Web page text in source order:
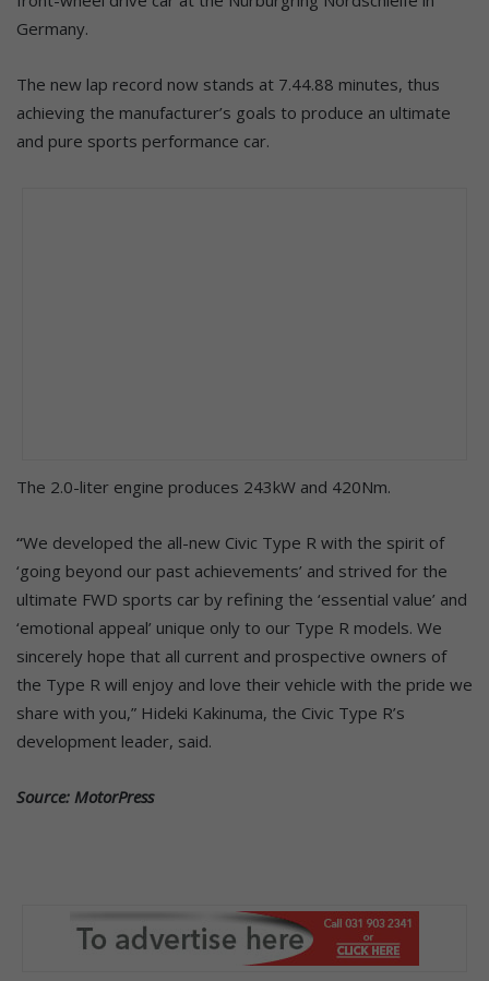
Germany.
The new lap record now stands at 7.44.88 minutes, thus
achieving the manufacturer’s goals to produce an ultimate
and pure sports performance car.
The 2.0-liter engine produces 243kW and 420Nm.
“We developed the all-new Civic Type R with the spirit of
‘going beyond our past achievements’ and strived for the
ultimate FWD sports car by refining the ‘essential value’ and
‘emotional appeal’ unique only to our Type R models. We
sincerely hope that all current and prospective owners of
the Type R will enjoy and love their vehicle with the pride we
share with you,” Hideki Kakinuma, the Civic Type R’s
development leader, said.
Source: MotorPress